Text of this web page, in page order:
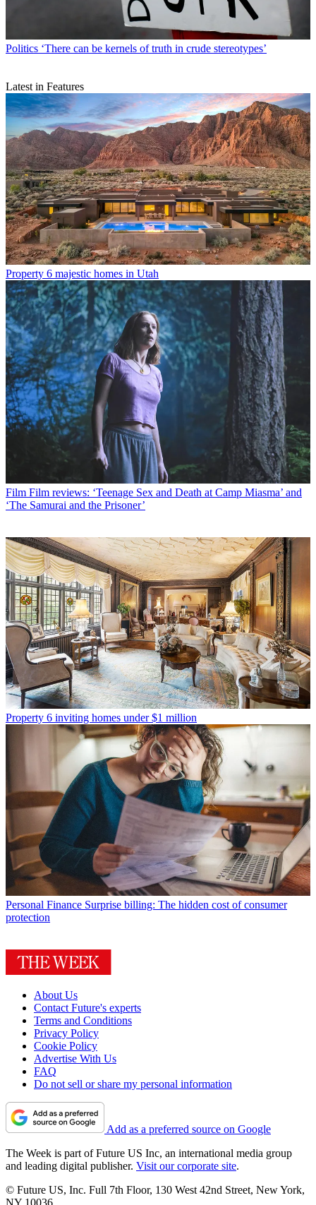
Politics ‘There can be kernels of truth in crude stereotypes’
Latest in Features
Property 6 majestic homes in Utah
Film Film reviews: ‘Teenage Sex and Death at Camp Miasma’ and
‘The Samurai and the Prisoner’
Property 6 inviting homes under $1 million
Personal Finance Surprise billing: The hidden cost of consumer
protection
About Us
Contact Future's experts
Terms and Conditions
Privacy Policy
Cookie Policy
Advertise With Us
FAQ
Do not sell or share my personal information
Add as a preferred source on Google
The Week is part of Future US Inc, an international media group
and leading digital publisher. Visit our corporate site.
© Future US, Inc. Full 7th Floor, 130 West 42nd Street, New York,